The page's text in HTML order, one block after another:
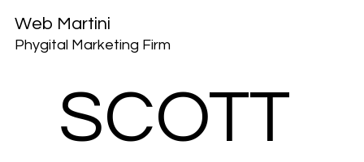
Web Martini
Phygital Marketing Firm
SCOTT